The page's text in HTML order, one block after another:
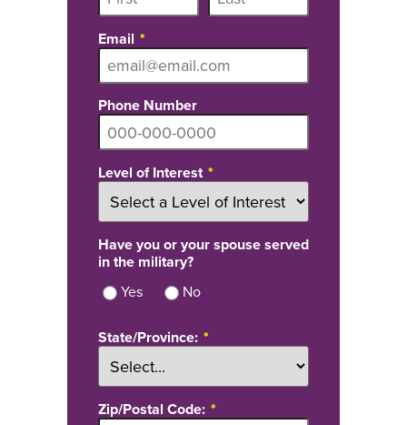
Email
Phone Number
Level of Interest
Have you or your spouse served
in the military?
Yes No
State/Province:
Zip/Postal Code: